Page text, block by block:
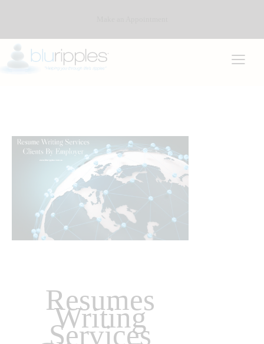
Resumes
Writing
Services